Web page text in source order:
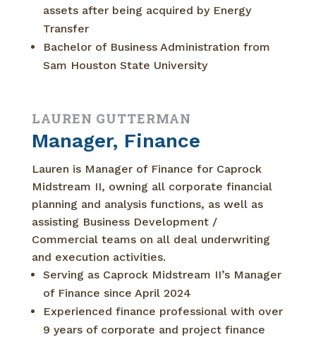
assets after being acquired by Energy
Transfer
Bachelor of Business Administration from
Sam Houston State University
LAUREN GUTTERMAN
Manager, Finance
Lauren is Manager of Finance for Caprock
Midstream II, owning all corporate financial
planning and analysis functions, as well as
assisting Business Development /
Commercial teams on all deal underwriting
and execution activities.
Serving as Caprock Midstream II’s Manager
of Finance since April 2024
Experienced finance professional with over
9 years of corporate and project finance